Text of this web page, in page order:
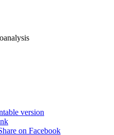
version
on Facebook